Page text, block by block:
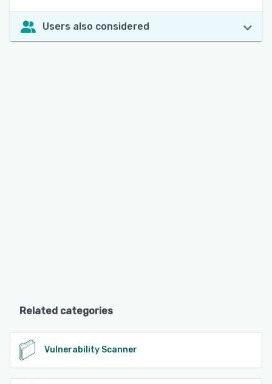
Users also considered
Related categories
Vulnerability Scanner